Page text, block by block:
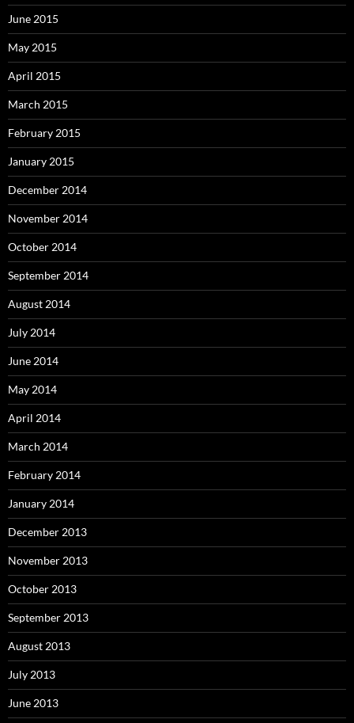
June 2015
May 2015
April 2015
March 2015
February 2015
January 2015
December 2014
November 2014
October 2014
September 2014
August 2014
July 2014
June 2014
May 2014
April 2014
March 2014
February 2014
January 2014
December 2013
November 2013
October 2013
September 2013
August 2013
July 2013
June 2013